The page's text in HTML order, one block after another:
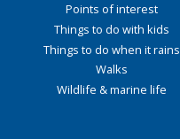
Points of interest
Things to do with kids
Things to do when it rains
Walks
Wildlife & marine life